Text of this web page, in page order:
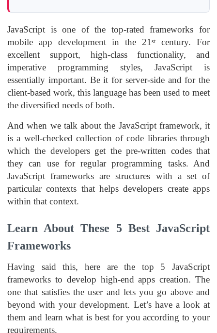
JavaScript is one of the top-rated frameworks for
mobile app development in the 21st
century. For
excellent support, high-class functionality, and
imperative programming styles, JavaScript is
essentially important. Be it for server-side and for the
client-based work, this language has been used to meet
the diversified needs of both.
And when we talk about the JavaScript framework, it
is a well-checked collection of code libraries through
which the developers get the pre-written codes that
they can use for regular programming tasks. And
JavaScript frameworks are structures with a set of
particular contexts that helps developers create apps
within that context.
Learn About These 5 Best JavaScript
Frameworks
Having said this, here are the top 5 JavaScript
frameworks to develop high-end apps creation. The
one that satisfies the user and lets you go above and
beyond with your development. Let’s have a look at
them and learn what is best for you according to your
requirements.